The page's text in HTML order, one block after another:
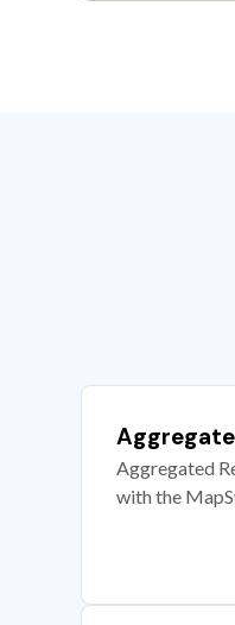
Aggregated
with the